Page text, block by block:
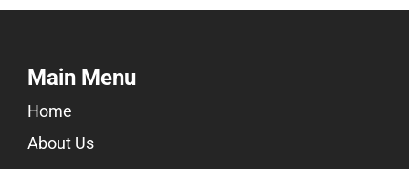
Main Menu
Home
About Us